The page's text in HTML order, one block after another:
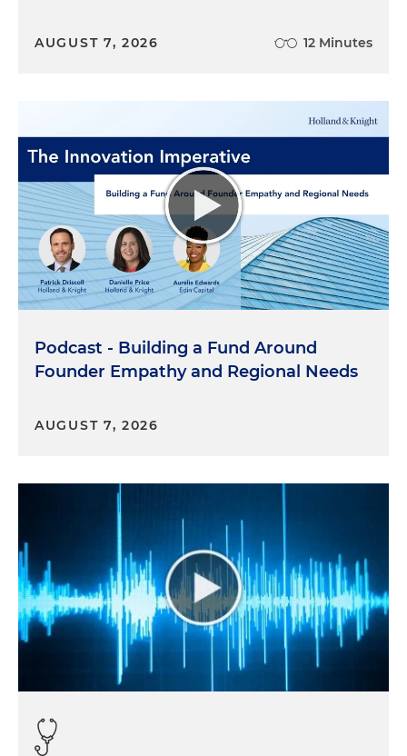
AUGUST 7, 2026 12 Minutes
Podcast - Building a Fund Around
Founder Empathy and Regional Needs
AUGUST 7, 2026